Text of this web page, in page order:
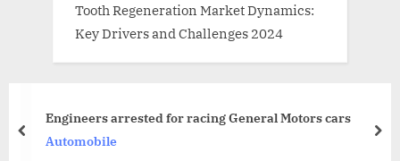
Tooth Regeneration Market Dynamics:
Key Drivers and Challenges 2024
cars
electrons
prev